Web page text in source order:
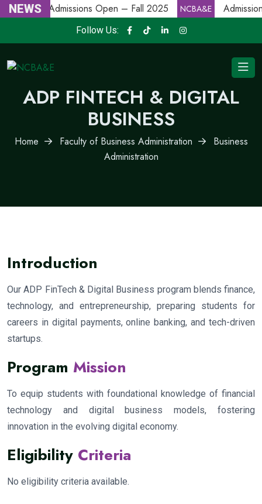
NEWS
NCBA&E Admissions Open – Fall 2025 NCBA&E
Follow Us:
ADP FINTECH & DIGITAL
BUSINESS
Home Faculty of Business Administration
Business
Administration
Introduction
Our ADP FinTech & Digital Business program blends finance,
technology, and entrepreneurship, preparing students for
careers in digital payments, online banking, and tech-driven
startups.
Program Mission
To equip students with foundational knowledge of financial
technology and digital business models, fostering
innovation in the evolving digital economy.
Eligibility Criteria
No eligibility criteria available.